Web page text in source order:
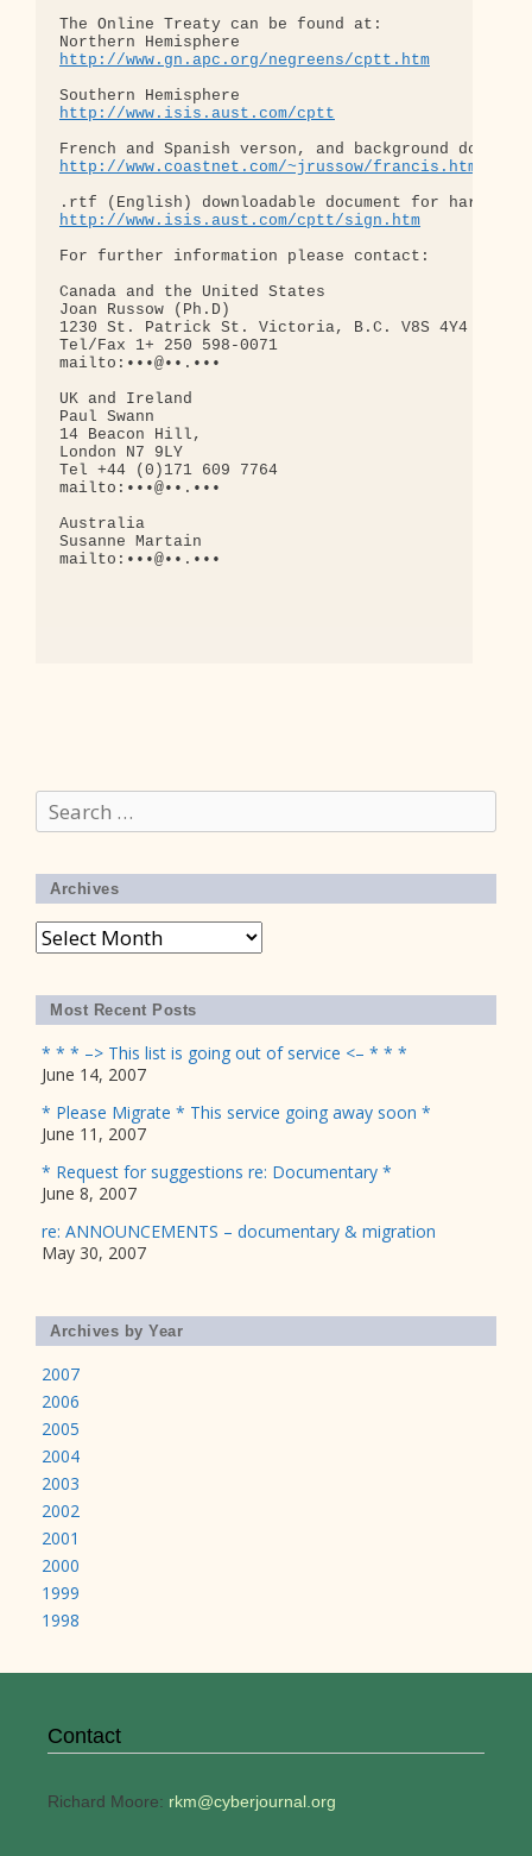
The Online Treaty can be found at:
http://www.gn.apc.org/negreens/cptt.htm
http://www.isis.aust.com/cptt
http://www.coastnet.com/~jrussow/francis.htm
http://www.isis.aust.com/cptt/sign.htm
For further information please contact:
Canada and the United States
Joan Russow (Ph.D)
1230 St. Patrick St. Victoria, B.C. V8S 4Y4
Tel/Fax 1+ 250 598-0071
mailto:•••@••.•••
UK and Ireland
Paul Swann
14 Beacon Hill,
London N7 9LY
Tel +44 (0)171 609 7764
mailto:•••@••.•••
Australia
Susanne Martain
mailto:•••@••.•••
Search
for:
Archives
Archives
Most Recent Posts
* * * –> This list is going out of service <– * * *
June 14, 2007
* Please Migrate * This service going away soon *
June 11, 2007
* Request for suggestions re: Documentary *
June 8, 2007
re: ANNOUNCEMENTS – documentary & migration
May 30, 2007
Archives by Year
2007
2006
2005
2004
2003
2002
2001
2000
1999
1998
Contact
Richard Moore: rkm@cyberjournal.org